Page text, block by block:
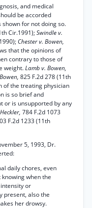
and medical
be accorded
shown for not doing so.
Cir.1991);Swindle v.
Chester v. Bowen,
that the opinions of
contrary to those of
weight.Lamb v. Bowen,
825 F.2d 278 (11th
of the treating physician
is so brief and
or is unsupported by any
784 F.2d 1073
F.2d 1233 (11th
5, 1993, Dr.
daily chores, even
when the
or
present, also the
her drowsy.